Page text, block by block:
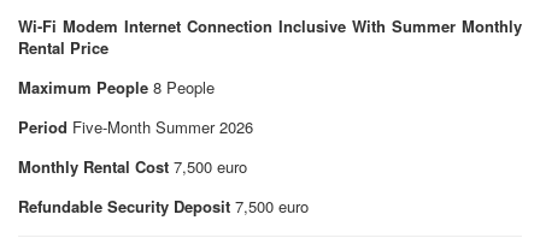
Wi-Fi Modem Internet Connection Inclusive With Summer Monthly
Rental Price
Maximum People 8 People
Period Five-Month Summer 2026
Monthly Rental Cost 7,500 euro
Refundable Security Deposit 7,500 euro